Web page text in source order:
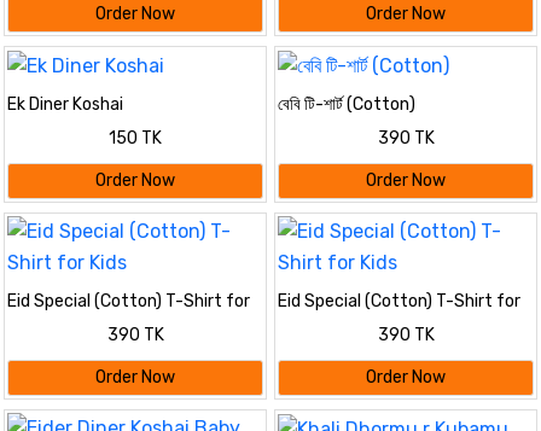
Order Now Order Now
Ek Diner Koshai
150 TK
Order Now
বেবি টি-শার্ট (Cotton)
390 TK
Order Now
Eid Special (Cotton) T-Shirt for
390 TK
Order Now
Eid Special (Cotton) T-Shirt for
390 TK
Order Now